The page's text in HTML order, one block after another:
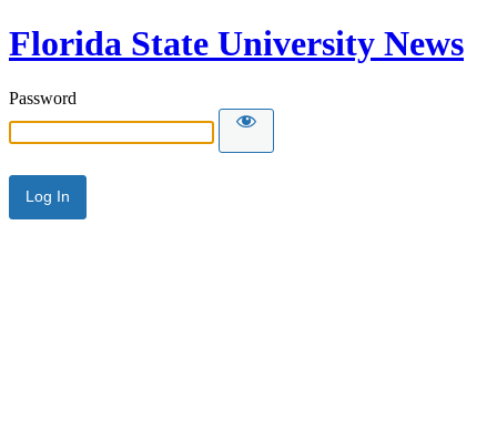
Florida State University News
Password